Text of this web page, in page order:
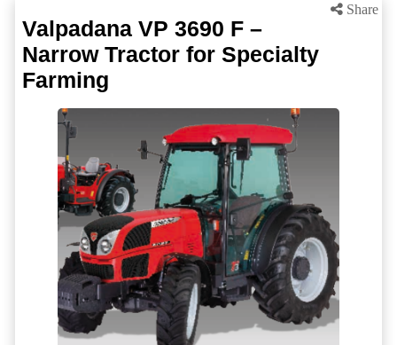
Share
Valpadana VP 3690 F –
Narrow Tractor for Specialty
Farming